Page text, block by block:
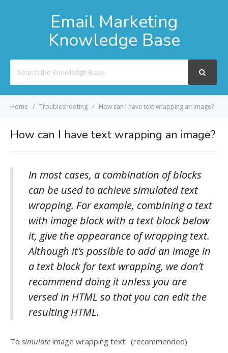
Email Marketing
Knowledge Base
For
Home Troubleshooting How can I have text wrapping an image?
How can I have text wrapping an image?
In most cases, a combination of blocks
can be used to achieve simulated text
wrapping. For example, combining a text
with image block with a text block below
it, give the appearance of wrapping text.
Although it’s possible to add an image in
a text block for text wrapping, we don’t
recommend doing it unless you are
versed in HTML so that you can edit the
resulting HTML.
To simulate image wrapping text: (recommended)